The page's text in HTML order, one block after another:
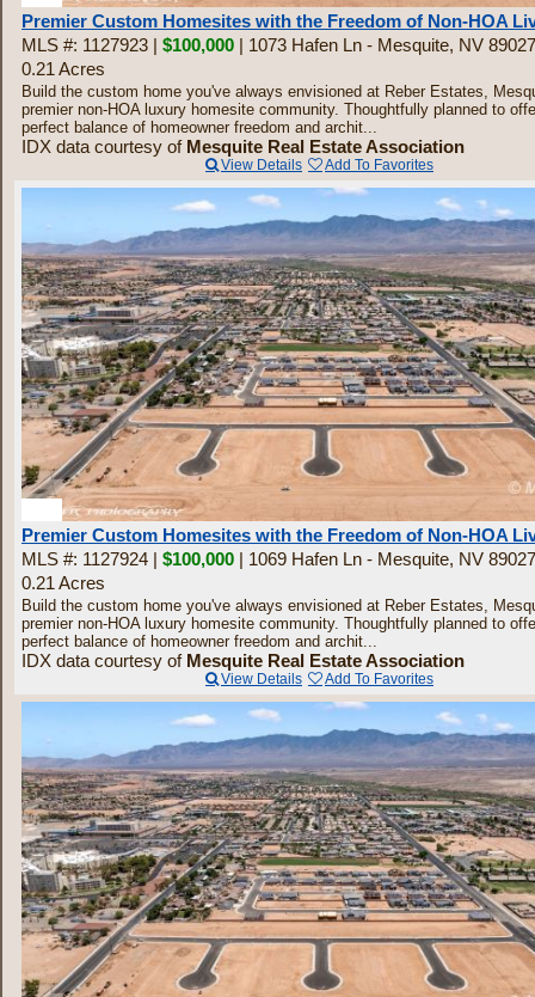
Premier Custom Homesites with the Freedom of Non-HOA
MLS #: 1127923 | $100,000 | 1073 Hafen Ln - Mesquite, NV 89027
0.21 Acres
Build the custom home you've always envisioned at Reber Estates,
premier non-HOA luxury homesite community. Thoughtfully planned to
perfect balance of homeowner freedom and archit...
IDX data courtesy of Mesquite Real Estate Association
View Details Add To Favorites
Premier Custom Homesites with the Freedom of Non-HOA
MLS #: 1127924 | $100,000 | 1069 Hafen Ln - Mesquite, NV 89027
0.21 Acres
Build the custom home you've always envisioned at Reber Estates,
premier non-HOA luxury homesite community. Thoughtfully planned to
perfect balance of homeowner freedom and archit...
IDX data courtesy of Mesquite Real Estate Association
View Details Add To Favorites